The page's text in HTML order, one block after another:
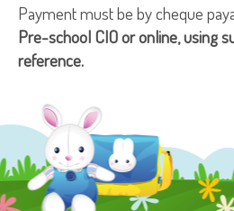
Payment must be by cheque
Pre-school CIO or online, using
reference.